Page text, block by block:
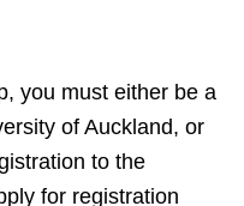
you must either be a
of Auckland, or
to the
for registration